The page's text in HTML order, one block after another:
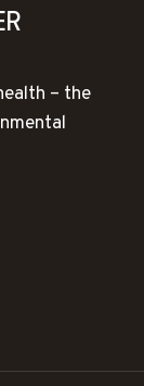
– the